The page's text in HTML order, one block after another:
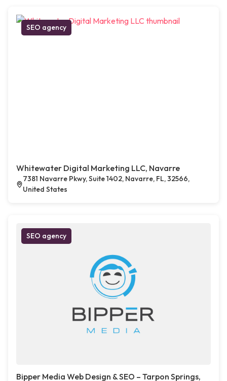
SEO agency
Whitewater Digital Marketing LLC, Navarre
7381 Navarre Pkwy, Suite 1402, Navarre, FL, 32566,
United States
SEO agency
Bipper Media Web Design & SEO – Tarpon Springs,